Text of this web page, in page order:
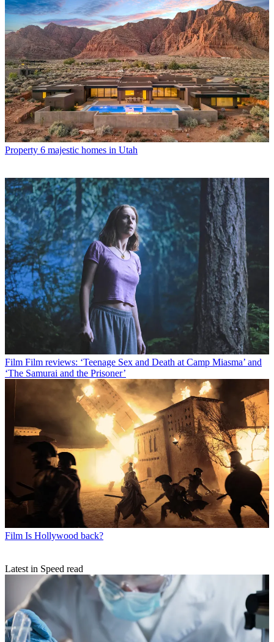
Property 6 majestic homes in Utah
Film Film reviews: ‘Teenage Sex and Death at Camp Miasma’ and
‘The Samurai and the Prisoner’
Film Is Hollywood back?
Latest in Speed read